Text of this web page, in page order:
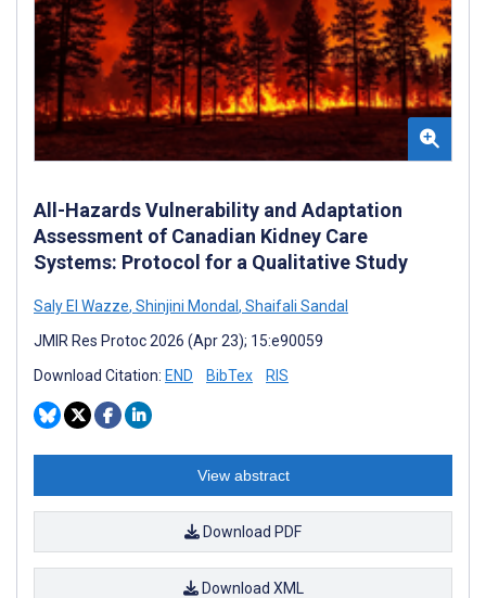
All-Hazards Vulnerability and Adaptation
Assessment of Canadian Kidney Care
Systems: Protocol for a Qualitative Study
Saly El Wazze, Shinjini Mondal , Shaifali Sandal
JMIR Res Protoc 2026 (Apr 23); 15:e90059
Download Citation: END BibTex RIS
View abstract
Download PDF
Download XML